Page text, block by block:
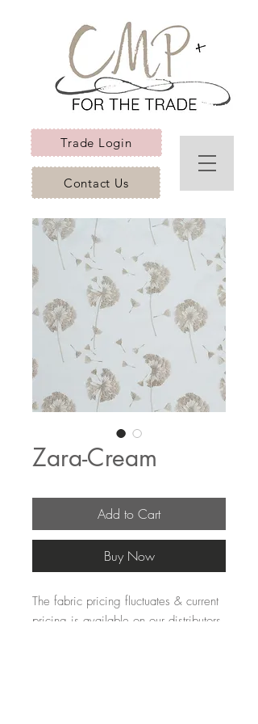
Trade Login
Contact Us
Zara-Cream
Add to Cart
Buy Now
The fabric pricing fluctuates & current
pricing is available on our distributors